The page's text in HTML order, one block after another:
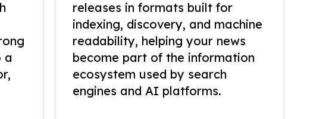
a
releases in formats built for
indexing, discovery, and machine
readability, helping your news
become part of the information
ecosystem used by search
engines and AI platforms.